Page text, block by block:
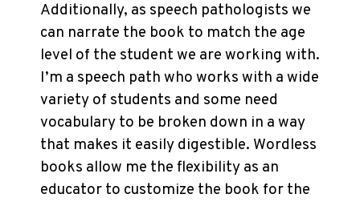
Additionally, as speech pathologists we
can narrate the book to match the age
level of the student we are working with.
I’m a speech path who works with a wide
variety of students and some need
vocabulary to be broken down in a way
that makes it easily digestible. Wordless
books allow me the flexibility as an
educator to customize the book for the